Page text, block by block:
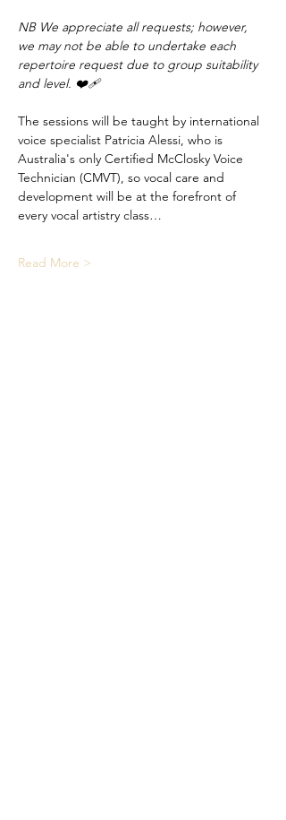
NB We appreciate all requests; however,
we may not be able to undertake each
repertoire request due to group suitability
and level. ❤️‍🩹
The sessions will be taught by international
voice specialist Patricia Alessi, who is
Australia's only Certified McClosky Voice
Technician (CMVT), so vocal care and
development will be at the forefront of
every vocal artistry class…
Read More >